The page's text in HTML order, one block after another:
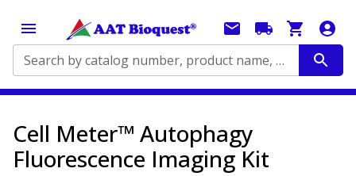
Search by catalog number, product name, application...
Cell Meter™ Autophagy
Fluorescence Imaging Kit